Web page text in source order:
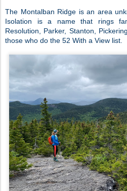
The Montalban Ridge is an area
Isolation is a name that rings
Resolution, Parker, Stanton,
those who do the 52 With a View list.